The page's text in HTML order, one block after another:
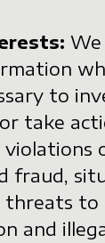
We
to
take
fraud,
threats to
and